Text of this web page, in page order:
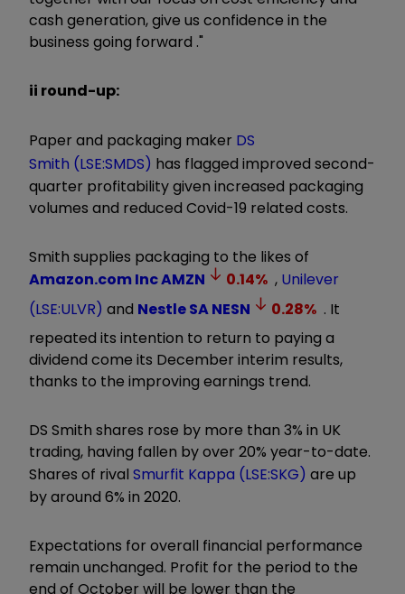
cash generation, give us confidence in the
business going forward ."
ii round-up:
Paper and packaging maker DS
Smith (LSE:SMDS) has flagged improved second-
quarter profitability given increased packaging
volumes and reduced Covid-19 related costs.
Smith supplies packaging to the likes of
Amazon.com IncAMZN 0.14% , Unilever
(LSE:ULVR) and Nestle SANESN 0.28% . It
repeated its intention to return to paying a
dividend come its December interim results,
thanks to the improving earnings trend.
DS Smith shares rose by more than 3% in UK
trading, having fallen by over 20% year-to-date.
Shares of rival Smurfit Kappa (LSE:SKG) are up
by around 6% in 2020.
Expectations for overall financial performance
remain unchanged. Profit for the period to the
end of October will be lower than the